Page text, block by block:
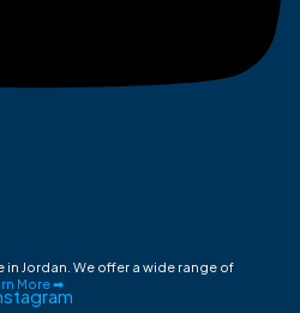
in Jordan. We offer a wide range of
More ➡